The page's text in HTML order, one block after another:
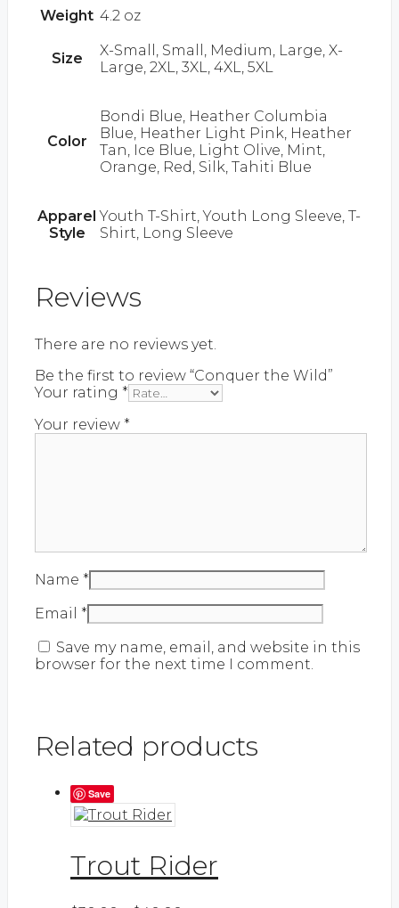
Weight 4.2 oz
Size
X-Small, Small, Medium, Large, X-
Large, 2XL, 3XL, 4XL, 5XL
Color
Bondi Blue, Heather Columbia
Blue, Heather Light Pink, Heather
Tan, Ice Blue, Light Olive, Mint,
Orange, Red, Silk, Tahiti Blue
Apparel
Style
Youth T-Shirt, Youth Long Sleeve, T-
Shirt, Long Sleeve
Reviews
There are no reviews yet.
Be the first to review “Conquer the Wild”
Your rating *
Your review *
Name *
Email *
Save my name, email, and website in this
browser for the next time I comment.
Related products
Save
Trout Rider